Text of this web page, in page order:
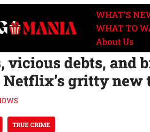
WHAT’S
WHAT TO
About Us
vicious debts, and
Netflix’s gritty
TRUE CRIME